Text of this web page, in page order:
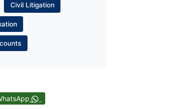
Civil Litigation